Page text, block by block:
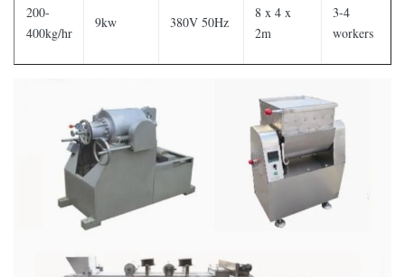
200-
400kg/hr
9kw 380V 50Hz
8 x 4 x
2m
3-4
workers